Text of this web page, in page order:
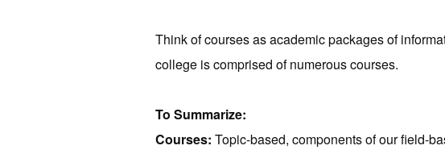
Think of courses as academic packages of
college is comprised of numerous courses.
To Summarize:
Courses: Topic-based, components of our field-